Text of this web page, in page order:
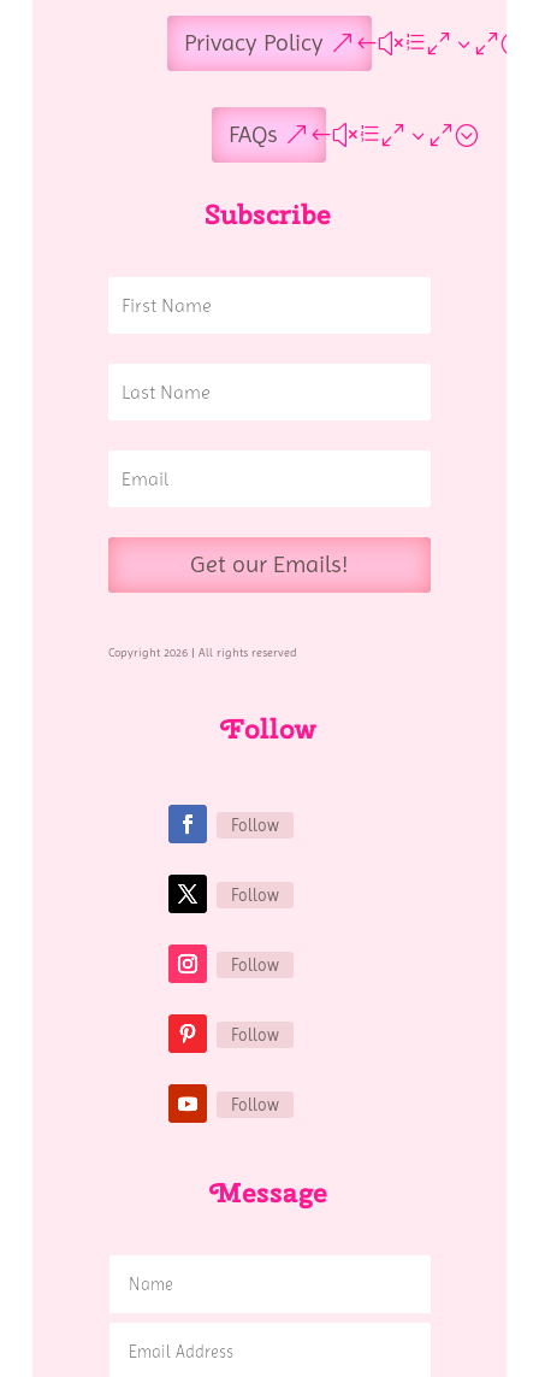
Privacy Policy
FAQs
Subscribe
Get our Emails!
Copyright 2026 | All rights reserved
Follow
Follow
Follow
Follow
Follow
Follow
Message